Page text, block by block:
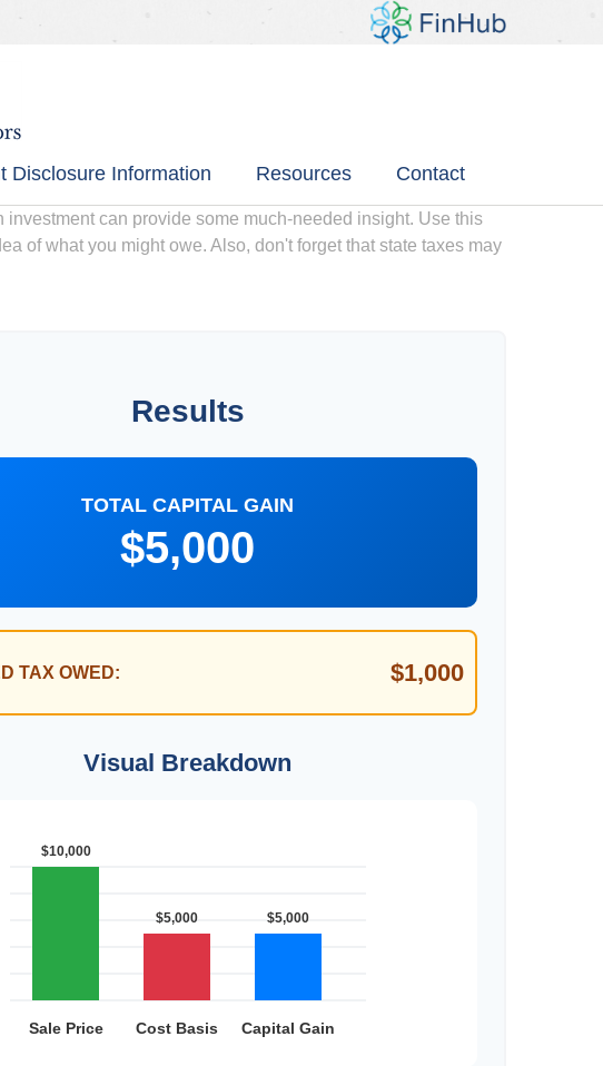
Disclosure Information Resources Contact
can provide some much-needed insight. Use this
of what you might owe. Also, don't forget that state taxes may
Results
TOTAL CAPITAL GAIN
$5,000
TAX OWED: $1,000
Visual Breakdown